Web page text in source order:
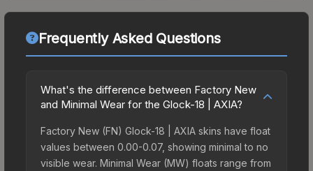
Frequently Asked Questions
What's the difference between Factory New
and Minimal Wear for the Glock-18 | AXIA?
Factory New (FN) Glock-18 | AXIA skins have float
values between 0.00-0.07, showing minimal to no
visible wear. Minimal Wear (MW) floats range from